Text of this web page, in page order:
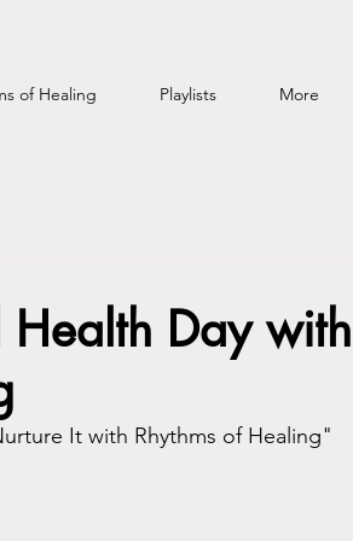
of Healing Playlists More
Day with
It with Rhythms of Healing"